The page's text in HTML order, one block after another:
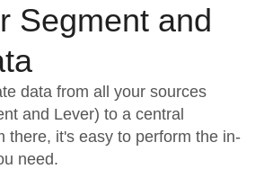
& Quality
Segment and
data from all your sources
and Lever) to a central
there, it's easy to perform the in-
need.